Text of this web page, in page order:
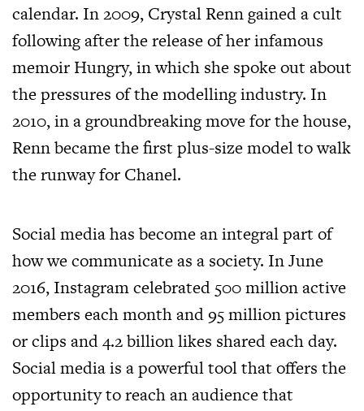
calendar. In 2009, Crystal Renn gained a cult
following after the release of her infamous
memoir Hungry, in which she spoke out about
the pressures of the modelling industry. In
2010, in a groundbreaking move for the house,
Renn became the first plus-size model to walk
the runway for Chanel.
Social media has become an integral part of
how we communicate as a society. In June
2016, Instagram celebrated 500 million active
members each month and 95 million pictures
or clips and 4.2 billion likes shared each day.
Social media is a powerful tool that offers the
opportunity to reach an audience that